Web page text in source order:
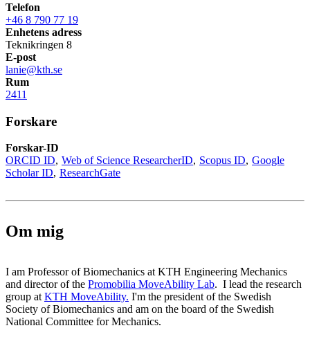
Telefon
+46 8 790 77 19
Enhetens adress
Teknikringen 8
E-post
lanie@kth.se
Rum
2411
Forskare
Forskar-ID
ORCID ID Web of Science ResearcherID Scopus ID Google
Scholar ID ResearchGate
Om mig
I am Professor of Biomechanics at KTH Engineering Mechanics
and director of the Promobilia MoveAbility Lab. I lead the research
group at KTH MoveAbility. I'm the president of the Swedish
Society of Biomechanics and am on the board of the Swedish
National Committee for Mechanics.